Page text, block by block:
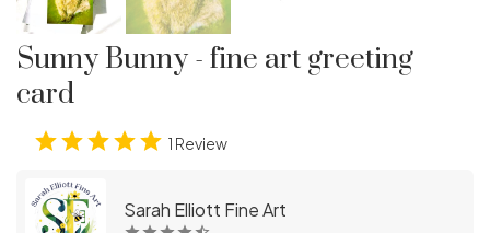
Sunny Bunny - fine art greeting
card
1 Review
Sarah Elliott Fine Art